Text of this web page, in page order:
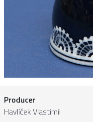
Producer
Havlíček Vlastimil